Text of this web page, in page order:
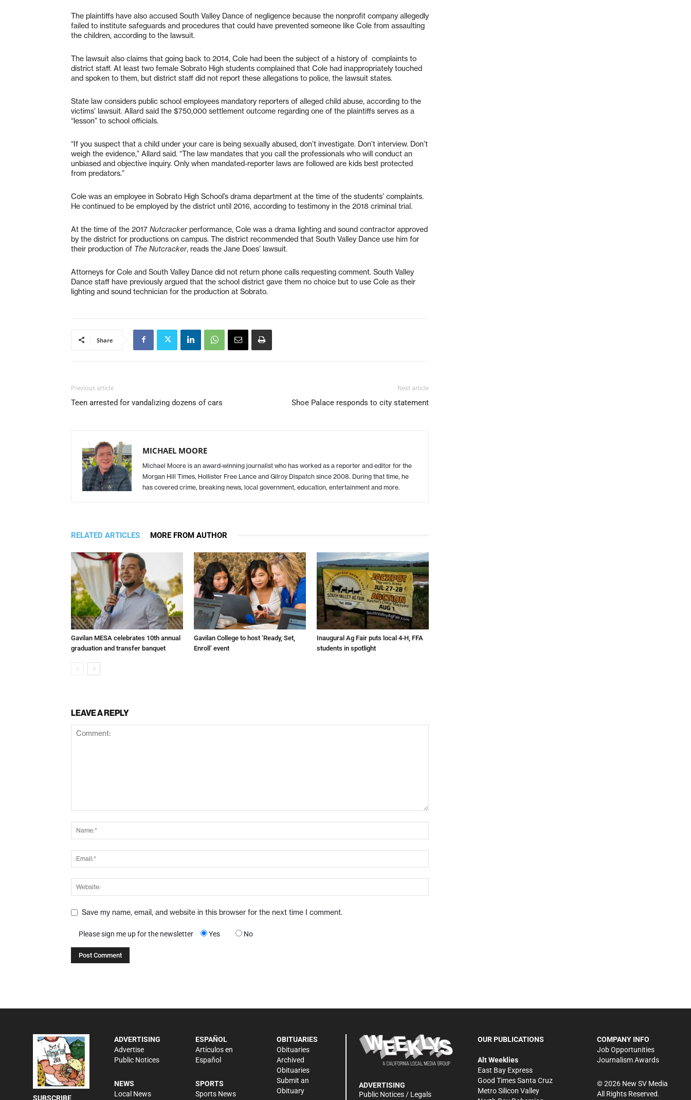
The plaintiffs have also accused South Valley Dance of negligence because the nonprofit company allegedly
failed to institute safeguards and procedures that could have prevented someone like Cole from assaulting
the children, according to the lawsuit.
The lawsuit also claims that going back to 2014, Cole had been the subject of a history of complaints to
district staff. At least two female Sobrato High students complained that Cole had inappropriately touched
and spoken to them, but district staff did not report these allegations to police, the lawsuit states.
State law considers public school employees mandatory reporters of alleged child abuse, according to the
victims’ lawsuit. Allard said the $750,000 settlement outcome regarding one of the plaintiffs serves as a
“lesson” to school officials.
“If you suspect that a child under your care is being sexually abused, don’t investigate. Don’t interview. Don’t
weigh the evidence,” Allard said. “The law mandates that you call the professionals who will conduct an
unbiased and objective inquiry. Only when mandated-reporter laws are followed are kids best protected
from predators.”
Cole was an employee in Sobrato High School’s drama department at the time of the students’ complaints.
He continued to be employed by the district until 2016, according to testimony in the 2018 criminal trial.
At the time of the 2017 Nutcrackerperformance, Cole was a drama lighting and sound contractor approved
by the district for productions on campus. The district recommended that South Valley Dance use him for
their production of The Nutcracker, reads the Jane Does’ lawsuit.
Attorneys for Cole and South Valley Dance did not return phone calls requesting comment. South Valley
Dance staff have previously argued that the school district gave them no choice but to use Cole as their
lighting and sound technician for the production at Sobrato.
Share
Previous article
Teen arrested for vandalizing dozens of cars
Next article
Shoe Palace responds to city statement
MICHAEL MOORE
Michael Moore is an award-winning journalist who has worked as a reporter and editor for the
Morgan Hill Times, Hollister Free Lance and Gilroy Dispatch since 2008. During that time, he
has covered crime, breaking news, local government, education, entertainment and more.
RELATED ARTICLES MORE FROM AUTHOR
Gavilan MESA celebrates 10th annual
graduation and transfer banquet
Gavilan College to host ‘Ready, Set,
Enroll’ event
Inaugural Ag Fair puts local 4-H, FFA
students in spotlight
LEAVE A REPLY
Save my name, email, and website in this browser for the next time I comment.
Please sign me up for the newsletter Yes No
SUBSCRIBE
ADVERTISING
Advertise
Public Notices
NEWS
Local News
ESPAÑOL
Artículos en
Español
SPORTS
Sports News
OBITUARIES
Obituaries
Archived
Obituaries
Submit an
Obituary
ADVERTISING
Public Notices / Legals
OUR PUBLICATIONS
Alt Weeklies
East Bay Express
Good Times Santa Cruz
Metro Silicon Valley
COMPANY INFO
Job Opportunities
Journalism Awards
©2026New SV Media
All Rights Reserved.